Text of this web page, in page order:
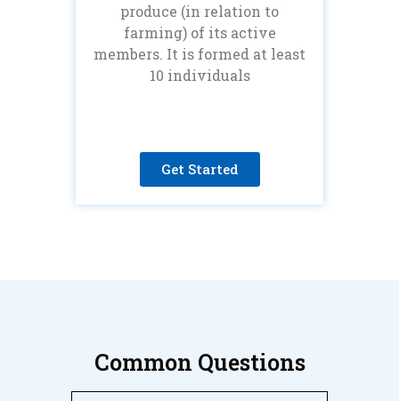
produce (in relation to
farming) of its active
members. It is formed at least
10 individuals
Get Started
Common Questions